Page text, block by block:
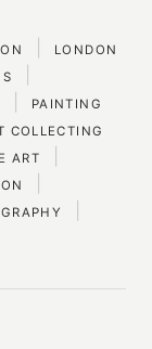
LONDON
PAINTING
COLLECTING
ART